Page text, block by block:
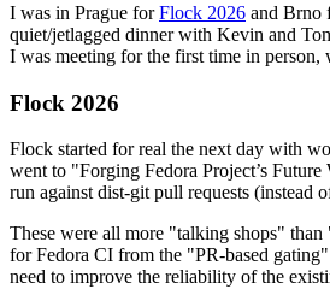
I was in Prague forFlock 2026 and Brno
quiet/jetlagged dinner with Kevin and
I was meeting for the first time in person,
Flock 2026
Flock started for real the next day with
went to "Forging Fedora Project’s
run against dist-git pull requests (instead
These were all more "talking shops"
for Fedora CI from the "PR-based
need to improve the reliability of the